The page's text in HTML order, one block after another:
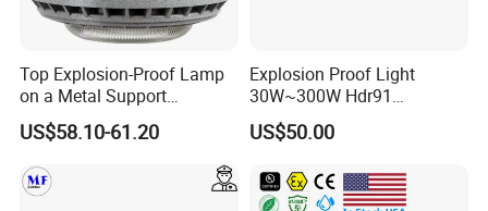
Top Explosion-Proof Lamp
on a Metal Support
Industrial LED Lights
Explosion-Proof Hazardous
Area Lighting
US$58.10-61.20
Explosion Proof Light
30W~300W Hdr91
Applicable to Each Factory
Building
US$50.00